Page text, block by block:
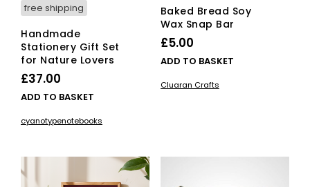
free shipping
Handmade
Stationery Gift Set
for Nature Lovers
£37.00
ADD TO BASKET
cyanotypenotebooks
Baked Bread Soy
Wax Snap Bar
£5.00
ADD TO BASKET
Cluaran Crafts